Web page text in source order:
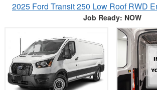
2025 Ford Transit 250 Low Roof RWD
Job Ready: NOW